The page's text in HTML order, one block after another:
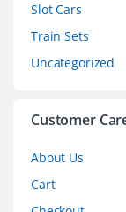
Slot Cars
Train Sets
Uncategorized
Customer
About Us
Cart